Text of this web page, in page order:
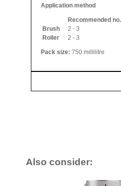
Application method
Recommended
Brush
2 - 3
Roller
2 - 3
Pack size: 750 millilitre
Also consider: